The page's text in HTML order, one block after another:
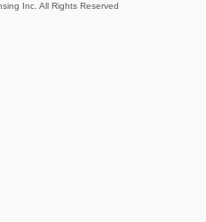
Inc. All Rights Reserved